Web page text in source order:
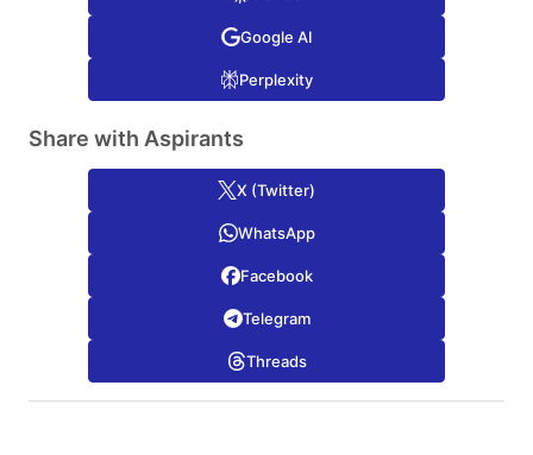
Google AI
Perplexity
Share with Aspirants
X (Twitter)
WhatsApp
Facebook
Telegram
Threads